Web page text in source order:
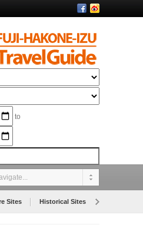
to
Sites Historical Sites